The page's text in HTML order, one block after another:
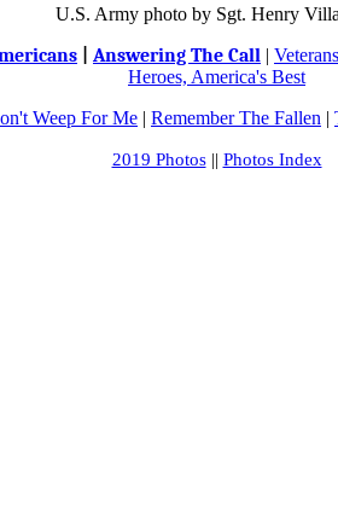
U.S. Army photo by Sgt. Henry
Answering The Call | Veterans
Heroes, America's Best
Weep For Me | Remember The Fallen |
2019 Photos|| Photos Index